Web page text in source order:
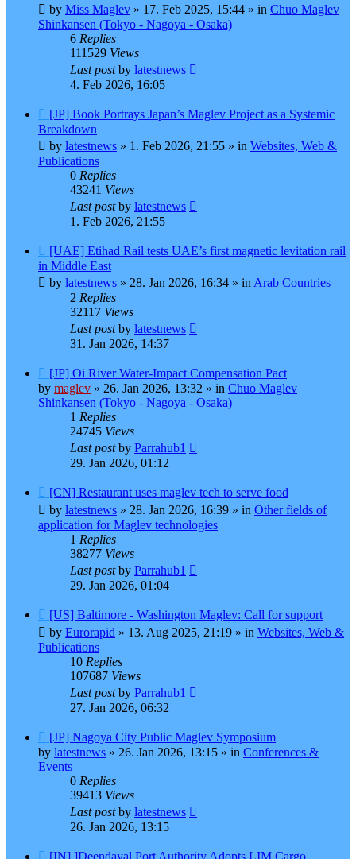
by Miss Maglev » 17. Feb 2025, 15:44 » in Chuo Maglev
Shinkansen (Tokyo - Nagoya - Osaka)
6 Replies
111529 Views
Last postby latestnews
4. Feb 2026, 16:05
New
post
[JP] Book Portrays Japan’s Maglev Project as a Systemic
Breakdown
by latestnews » 1. Feb 2026, 21:55 » in Websites, Web &
Publications
0 Replies
43241 Views
Last postby latestnews
1. Feb 2026, 21:55
New
post
[UAE] Etihad Rail tests UAE’s first magnetic levitation rail
in Middle East
by latestnews » 28. Jan 2026, 16:34 » in Arab Countries
2 Replies
32117 Views
Last postby latestnews
31. Jan 2026, 14:37
New
post
[JP] Oi River Water-Impact Compensation Pact
by maglev » 26. Jan 2026, 13:32 » in Chuo Maglev
Shinkansen (Tokyo - Nagoya - Osaka)
1 Replies
24745 Views
Last postby Parrahub1
29. Jan 2026, 01:12
New
post
[CN] Restaurant uses maglev tech to serve food
by latestnews » 28. Jan 2026, 16:39 » in Other fields of
application for Maglev technologies
1 Replies
38277 Views
Last postby Parrahub1
29. Jan 2026, 01:04
New
post
[US] Baltimore - Washington Maglev: Call for support
by Eurorapid » 13. Aug 2025, 21:19 » in Websites, Web &
Publications
10 Replies
107687 Views
Last postby Parrahub1
27. Jan 2026, 06:32
New
post
[JP] Nagoya City Public Maglev Symposium
by latestnews » 26. Jan 2026, 13:15 » in Conferences &
Events
0 Replies
39413 Views
Last postby latestnews
26. Jan 2026, 13:15
New
[IN] ]Deendayal Port Authority Adopts LIM Cargo